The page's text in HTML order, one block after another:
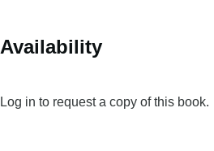
Availability
Log in to request a copy of this book.